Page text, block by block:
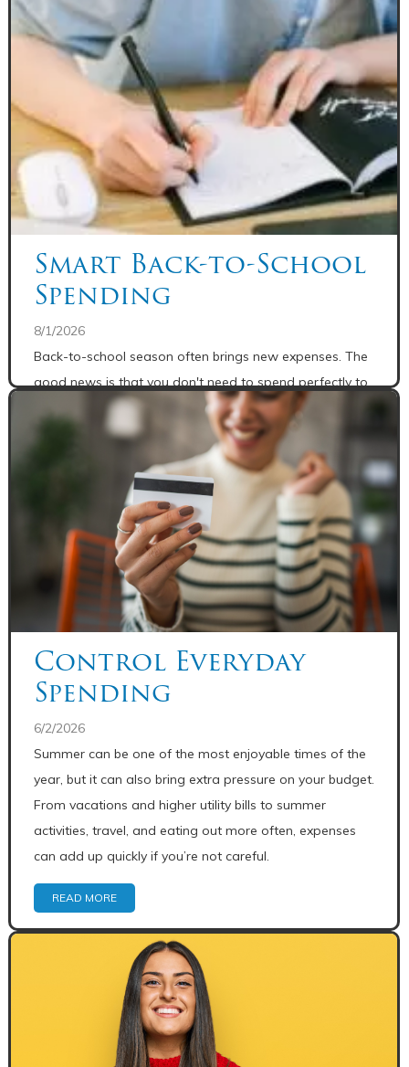
Smart Back-to-School
Spending
8/1/2026
Back-to-school season often brings new expenses. The
good news is that you don't need to spend perfectly to
make progress.
Share:
Control Everyday
Spending
6/2/2026
Summer can be one of the most enjoyable times of the
year, but it can also bring extra pressure on your budget.
From vacations and higher utility bills to summer
activities, travel, and eating out more often, expenses
can add up quickly if you’re not careful.
READ MORE